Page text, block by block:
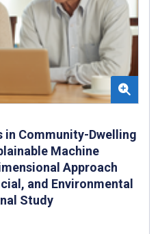
in Community-Dwelling
Machine
Approach
and Environmental
Study